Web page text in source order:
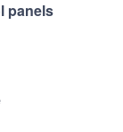
panels